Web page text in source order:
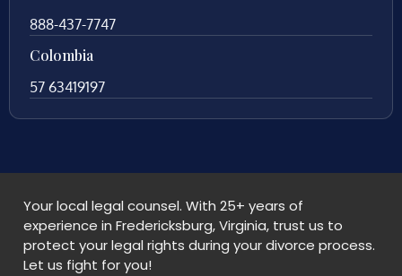
888-437-7747
Colombia
57 63419197
Your local legal counsel. With 25+ years of
experience in Fredericksburg, Virginia, trust us to
protect your legal rights during your divorce process.
Let us fight for you!